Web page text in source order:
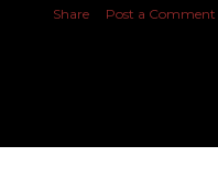
Share Post a Comment